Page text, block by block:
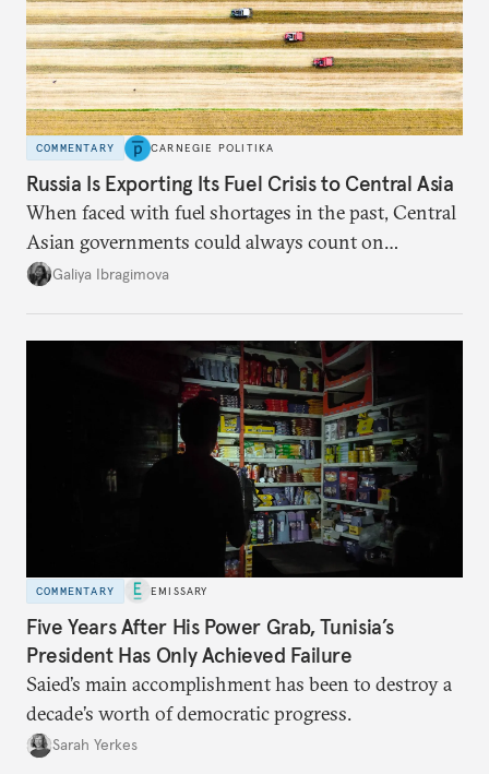
COMMENTARY CARNEGIE POLITIKA
Russia Is Exporting Its Fuel Crisis to Central Asia
When faced with fuel shortages in the past, Central
Asian governments could always count on
additional supplies from Moscow. That safety net
Galiya Ibragimova
COMMENTARY EMISSARY
Five Years After His Power Grab, Tunisia’s
President Has Only Achieved Failure
Saied’s main accomplishment has been to destroy a
decade’s worth of democratic progress.
Sarah Yerkes